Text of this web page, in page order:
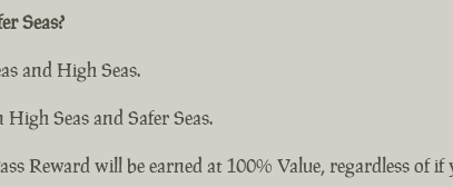
Seas?
and High Seas.
Seas and Safer Seas.
Reward will be earned at 100% Value, regardless of if